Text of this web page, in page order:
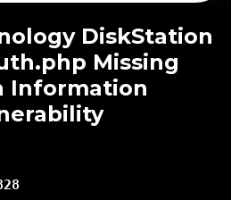
DiskStation
Missing
Information